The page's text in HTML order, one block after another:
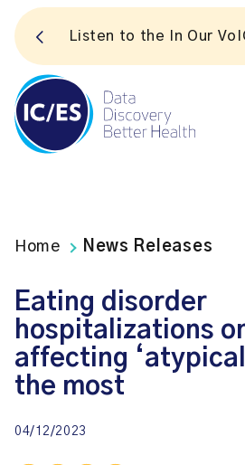
Listen to the In Our
Home News Releases
Eating disorder
hospitalizations
affecting
the most
04/12/2023